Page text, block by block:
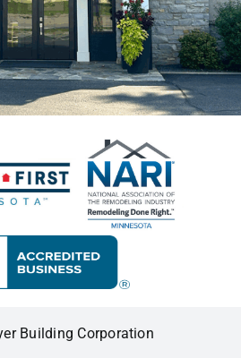
Building Corporation